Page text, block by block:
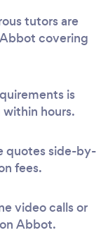
tutors are
covering
is
hours.
quotes side-by-
fees.
video calls or
Abbot.